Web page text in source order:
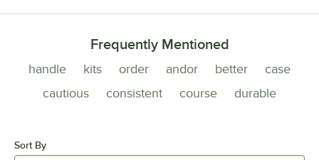
Frequently Mentioned
handle kits order andor better
case
cautious
consistent course durable
Sort By